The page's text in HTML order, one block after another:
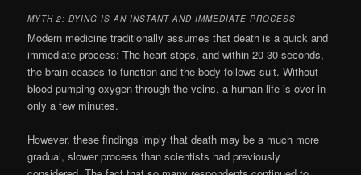
MYTH 2: DYING IS AN INSTANT AND IMMEDIATE PROCESS
Modern medicine traditionally assumes thatdeath is a quick and
immediate process: The heart stops, and within 20-30 seconds,
the brain ceases to function and the body follows suit. Without
blood pumping oxygen through the veins, a human life is over in
only a few minutes.
However, these findings imply that death may be a much more
gradual, slower process than scientists had previously